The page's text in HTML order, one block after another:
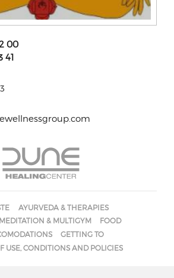
00
41
AYURVEDA & THERAPIES
& MULTIGYM
FOOD
GETTING TO
USE, CONDITIONS AND POLICIES